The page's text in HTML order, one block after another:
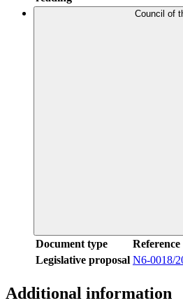
Council of
Document type Reference
Legislative proposal N6-0018/
Additional information